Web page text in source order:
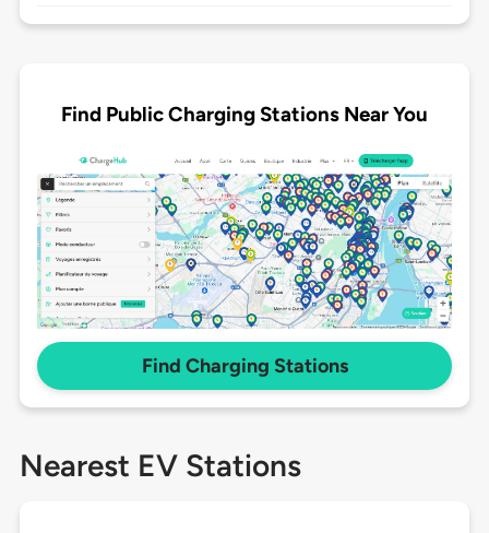
Find Public Charging Stations Near You
Find Charging Stations
Nearest EV Stations